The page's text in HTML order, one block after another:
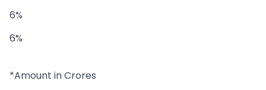
6%
6%
*Amount in Crores